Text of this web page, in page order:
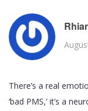
There’s a real
‘bad PMS,’ it’s a